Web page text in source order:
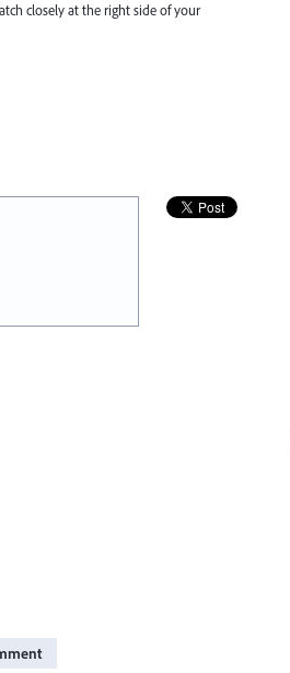
closely at the right side of your